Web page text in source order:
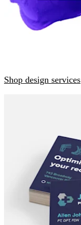
Shop design services